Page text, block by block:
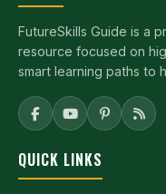
FutureSkills Guide is a
resource focused on
smart learning paths to
QUICK LINKS